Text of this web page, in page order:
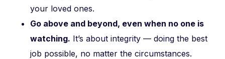
your loved ones.
Go above and beyond, even when no one is
watching. It’s about integrity — doing the best
job possible, no matter the circumstances.